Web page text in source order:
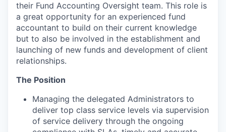
their Fund Accounting Oversight team. This role is
a great opportunity for an experienced fund
accountant to build on their current knowledge
but to also be involved in the establishment and
launching of new funds and development of client
relationships.
The Position
Managing the delegated Administrators to
deliver top class service levels via supervision
of service delivery through the ongoing